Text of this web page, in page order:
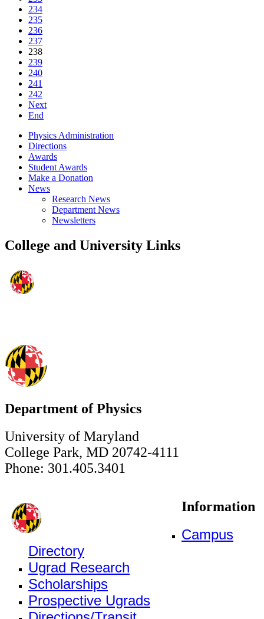
234
235
236
237
238
239
240
241
242
Next
End
Physics Administration
Directions
Awards
Student Awards
Make a Donation
News
Research News
Department News
Newsletters
College and University Links
Department of Physics
University of Maryland
College Park, MD 20742-4111
Phone: 301.405.3401
Information
Campus
Directory
Ugrad Research
Scholarships
Prospective Ugrads